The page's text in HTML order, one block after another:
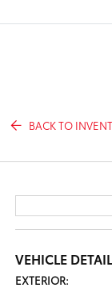
BACK TO
VEHICLE
EXTERIOR: